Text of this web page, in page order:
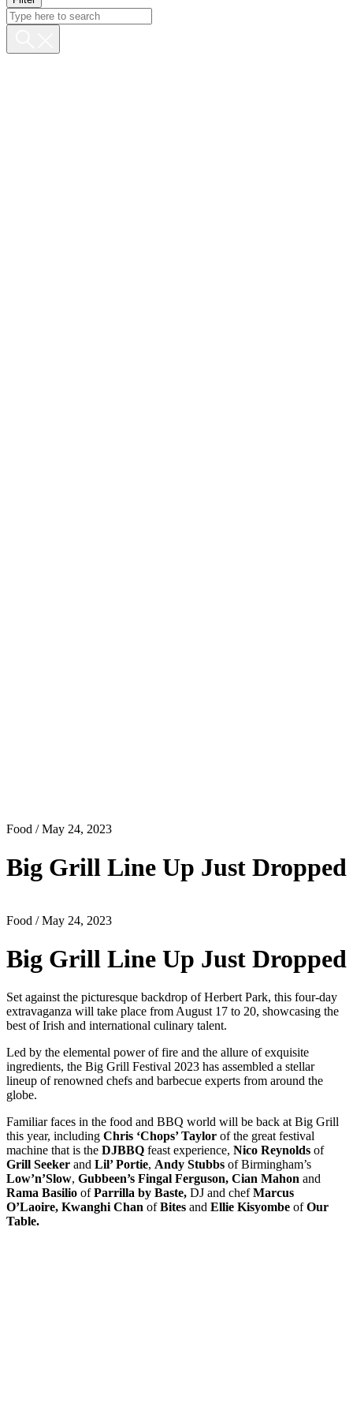
Food / May 24, 2023
Big Grill Line Up Just Dropped
Food / May 24, 2023
Big Grill Line Up Just Dropped
Set against the picturesque backdrop of Herbert Park, this four-day
extravaganza will take place from August 17 to 20, showcasing the
best of Irish and international culinary talent.
Led by the elemental power of fire and the allure of exquisite
ingredients, the Big Grill Festival 2023 has assembled a stellar
lineup of renowned chefs and barbecue experts from around the
globe.
Familiar faces in the food and BBQ world will be back at Big Grill
this year, including Chris ‘Chops’ Taylor of the great festival
machine that is the DJBBQ feast experience, Nico Reynolds of
Grill Seeker and Lil’ Portie, Andy Stubbs of Birmingham’s
Low’n’Slow, Gubbeen’s Fingal Ferguson, Cian Mahon and
Rama Basilio ofParrilla by Baste, DJ and chefMarcus
O’Laoire, Kwanghi Chan ofBites and Ellie Kisyombe ofOur
Table.